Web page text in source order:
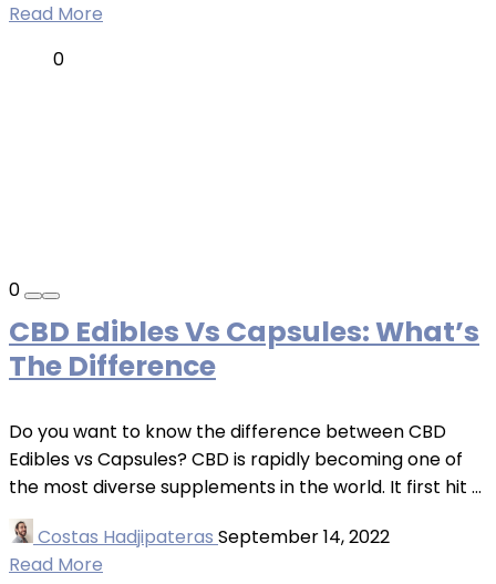
Read More
0
0
CBD Edibles Vs Capsules: What’s
The Difference
Do you want to know the difference between CBD
Edibles vs Capsules? CBD is rapidly becoming one of
the most diverse supplements in the world. It first hit ...
Costas Hadjipateras September 14, 2022
Read More